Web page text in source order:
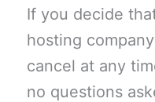
If you decide
hosting
cancel at any
no questions